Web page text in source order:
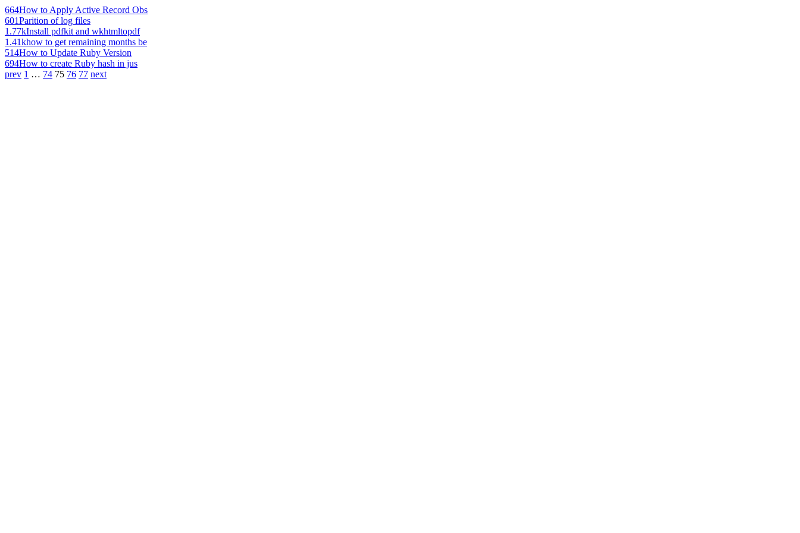
664How to Apply Active Record Obs
601Parition of log files
1.77kInstall pdfkit and wkhtmltopdf
1.41khow to get remaining months be
514How to Update Ruby Version
694How to create Ruby hash in jus
prev 1 … 74 75 76 77 next